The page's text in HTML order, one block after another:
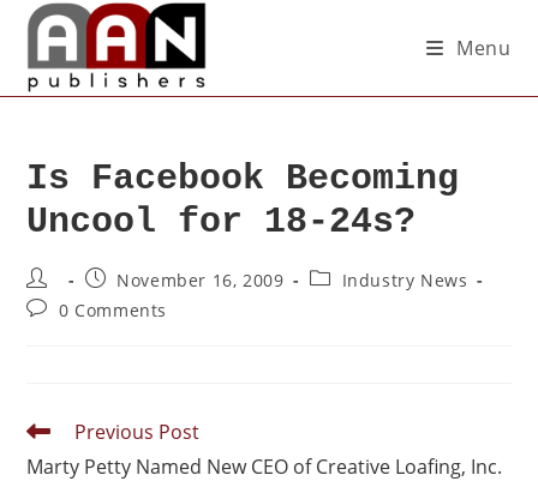
Menu
Is Facebook Becoming
Uncool for 18-24s?
November 16, 2009
Industry News
0 Comments
Previous Post
Marty Petty Named New CEO of Creative Loafing, Inc.